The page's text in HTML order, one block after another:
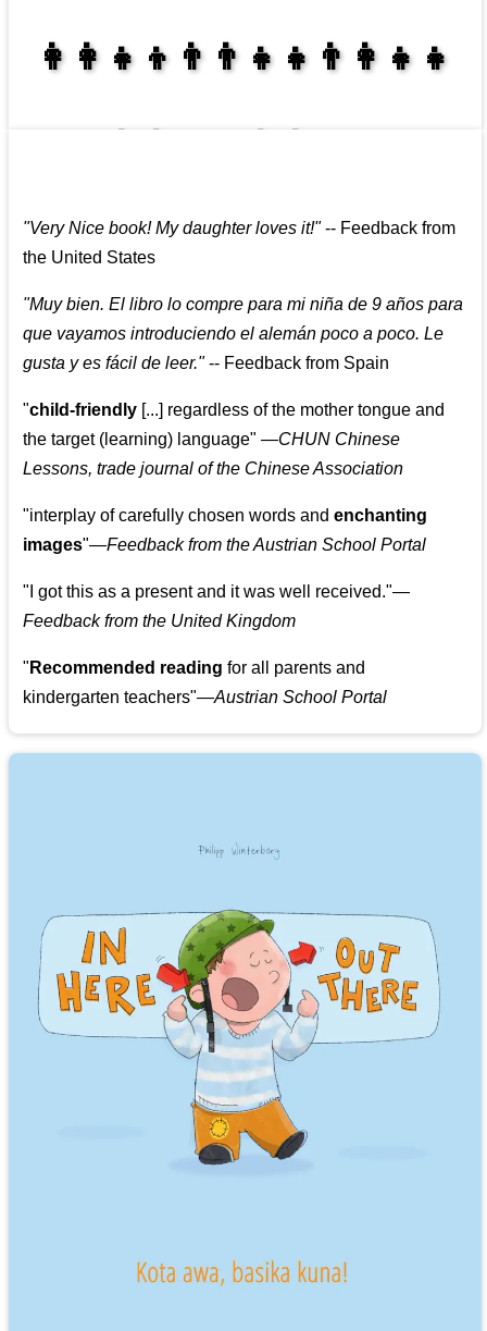
👩‍👩‍👧‍👦👨‍👨‍👧‍👧👨‍👩‍👧‍👧
"Very Nice book! My daughter loves it!"-- Feedback from
the United States
"Muy bien. El libro lo compre para mi niña de 9 años para
que vayamos introduciendo el alemán poco a poco. Le
gusta y es fácil de leer."-- Feedback from Spain
"child-friendly [...] regardless of the mother tongue and
the target (learning) language"—CHUN Chinese
Lessons, trade journal of the Chinese Association
"interplay of carefully chosen words andenchanting
images"—Feedback from the Austrian School Portal
" I got this as a present and it was well received."—
Feedback from the United Kingdom
" Recommended reading for all parents and
kindergarten teachers"—Austrian School Portal